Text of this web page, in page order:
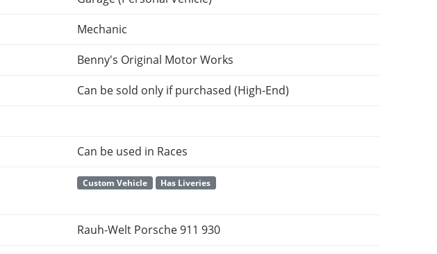
Mechanic
Benny's Original Motor Works
Can be sold only if purchased (High-End)
Can be used in Races
Custom Vehicle Has Liveries
Rauh-Welt Porsche 911 930